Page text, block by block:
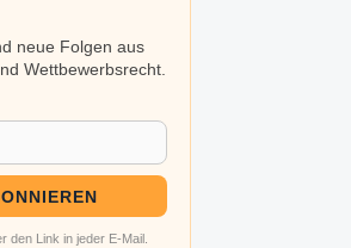
neue Folgen aus
Wettbewerbsrecht.
den Link in jeder E-Mail.